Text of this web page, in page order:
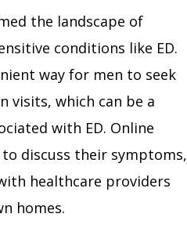
the landscape of
conditions like ED.
way for men to seek
which can be a
with ED. Online
discuss their symptoms,
healthcare providers
homes.